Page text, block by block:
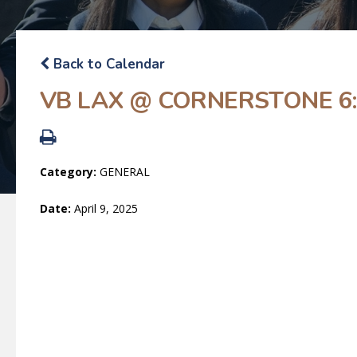
Back to Calendar
VB LAX @ CORNERSTONE
Category: GENERAL
Date: April 9, 2025